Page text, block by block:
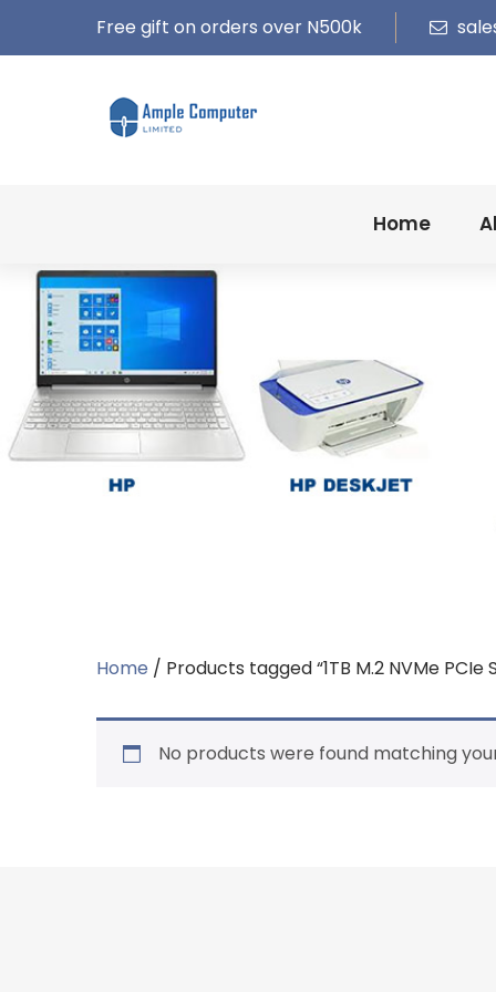
Free gift on orders over N500k
Home
Home / Products tagged “1TB M.2 NVMe PCIe
No products were found matching